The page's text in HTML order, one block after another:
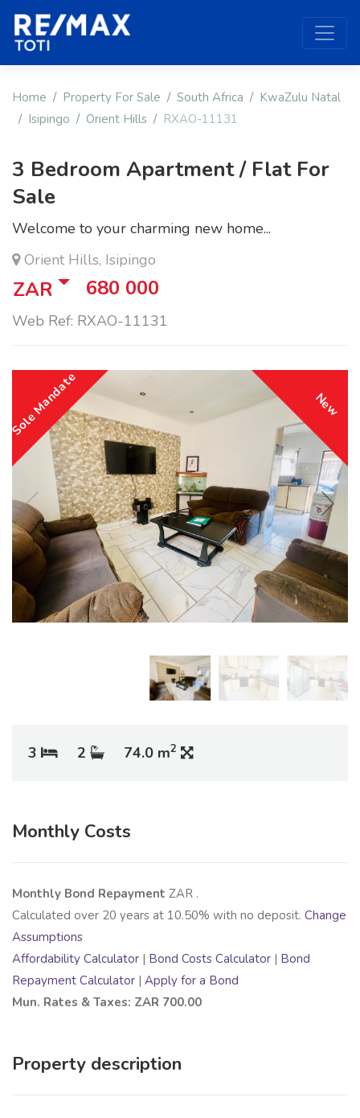
Home Property For Sale South Africa
KwaZulu Natal
Isipingo
Orient Hills RXAO-11131
3 Bedroom Apartment / Flat For
Sale
Welcome to your charming new home...
Orient Hills, Isipingo
ZAR 680 000
Web Ref: RXAO-11131
New
Sole Mandate
3 2 74.0 m2
Monthly Costs
Monthly Bond Repayment ZAR .
Calculated over 20 years at 10.50% with no deposit. Change
Assumptions
Affordability Calculator | Bond Costs Calculator | Bond
Repayment Calculator | Apply for a Bond
Mun. Rates & Taxes: ZAR 700.00
Property description